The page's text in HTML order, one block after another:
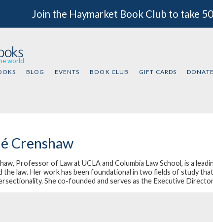
Join the Haymarket Book Club to take
world
BLOG EVENTS BOOK CLUB GIFT CARDS DONATE
Crenshaw
Professor of Law at UCLA and Columbia Law School, is a
the law. Her work has been foundational in two fields of study
She co-founded and serves as the Executive